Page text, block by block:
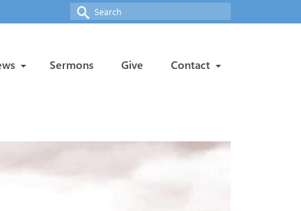
Search
for:
Sermons Give Contact